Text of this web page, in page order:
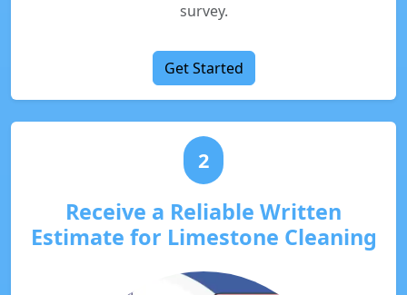
survey.
Get Started
2
Receive a Reliable Written
Estimate for Limestone Cleaning